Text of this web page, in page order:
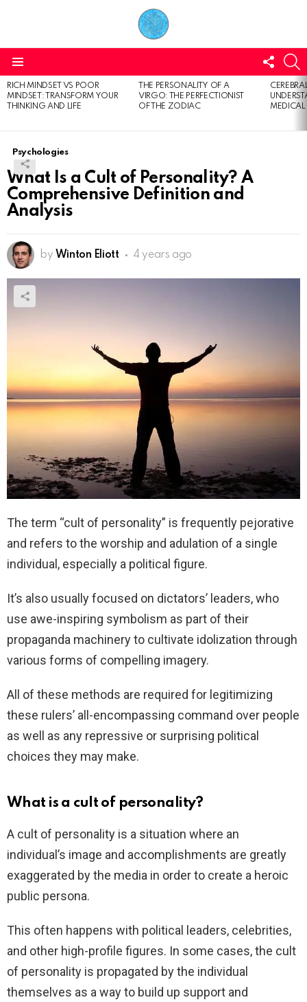
US
LATEST
STORIES
RICH MINDSET VS POOR
MINDSET: TRANSFORM YOUR
THINKING AND LIFE
THE PERSONALITY OF A
VIRGO: THE PERFECTIONIST
OF THE ZODIAC
Psychologies
What Is a Cult of Personality? A
Comprehensive Definition and
Analysis
by Winton Eliott 4 years ago
The term “cult of personality” is frequently pejorative
and refers to the worship and adulation of a single
individual, especially a political figure.
It’s also usually focused on dictators’ leaders, who
use awe-inspiring symbolism as part of their
propaganda machinery to cultivate idolization through
various forms of compelling imagery.
All of these methods are required for legitimizing
these rulers’ all-encompassing command over people
as well as any repressive or surprising political
choices they may make.
What is a cult of personality?
A cult of personality is a situation where an
individual’s image and accomplishments are greatly
exaggerated by the media in order to create a heroic
public persona.
This often happens with political leaders, celebrities,
and other high-profile figures. In some cases, the cult
of personality is propagated by the individual
themselves as a way to build up support and